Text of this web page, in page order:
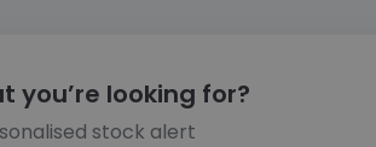
you’re looking for?
stock alert